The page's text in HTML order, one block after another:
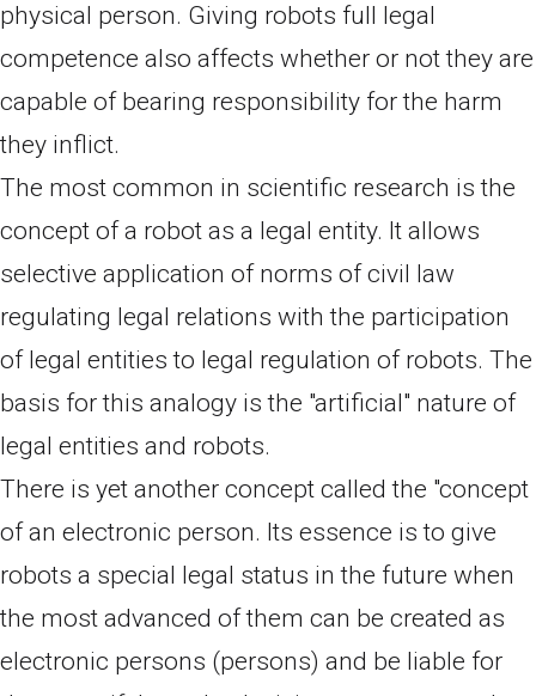
physical person. Giving robots full legal
competence also affects whether or not they are
capable of bearing responsibility for the harm
they inflict.
The most common in scientific research is the
concept of a robot as a legal entity. It allows
selective application of norms of civil law
regulating legal relations with the participation
of legal entities to legal regulation of robots. The
basis for this analogy is the "artificial" nature of
legal entities and robots.
There is yet another concept called the "concept
of an electronic person. Its essence is to give
robots a special legal status in the future when
the most advanced of them can be created as
electronic persons (persons) and be liable for